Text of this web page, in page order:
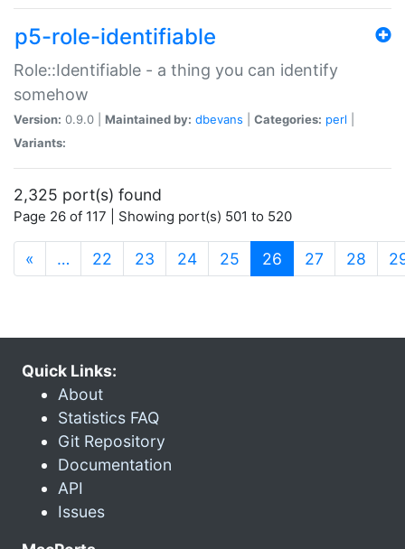
p5-role-identifiable
Role::Identifiable - a thing you can identify
somehow
Version: 0.9.0 | Maintained by: dbevans Categories: perl
Variants:
2,325 port(s) found
Page 26 of 117 | Showing port(s) 501 to 520
« … 22 23 24 25 26 (current)
27 28
Quick Links:
About
Statistics FAQ
Git Repository
Documentation
API
Issues